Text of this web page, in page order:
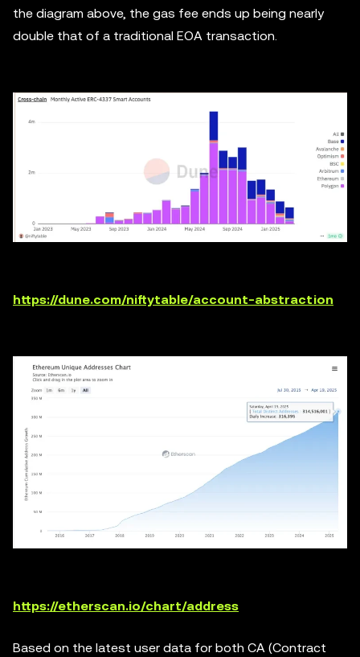
the diagram above, the gas fee ends up being nearly
double that of a traditional EOA transaction.
https://dune.com/niftytable/account-abstraction
https://etherscan.io/chart/address
Based on the latest user data for both CA (Contract